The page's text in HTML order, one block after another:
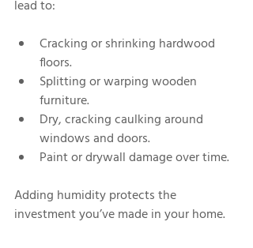
lead to:
Cracking or shrinking hardwood
floors.
Splitting or warping wooden
furniture.
Dry, cracking caulking around
windows and doors.
Paint or drywall damage over time.
Adding humidity protects the
investment you’ve made in your home.